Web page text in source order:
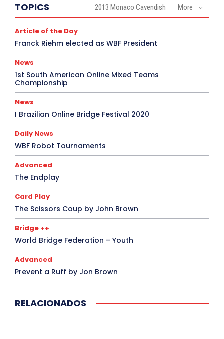
TOPICS 2013 Monaco Cavendish More
Article of the Day
Franck Riehm elected as WBF President
News
1st South American Online Mixed Teams
Championship
News
I Brazilian Online Bridge Festival 2020
Daily News
WBF Robot Tournaments
Advanced
The Endplay
Card Play
The Scissors Coup by John Brown
Bridge ++
World Bridge Federation – Youth
Advanced
Prevent a Ruff by Jon Brown
RELACIONADOS